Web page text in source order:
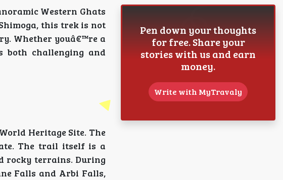
Western Ghats
this trek is not
Whether youâ€™re a
both challenging and
Heritage Site. The
The trail itself is a
rocky terrains. During
Falls and Arbi Falls,
Pen down your thoughts
for free. Share your
stories with us and earn
money.
Write with MyTravaly